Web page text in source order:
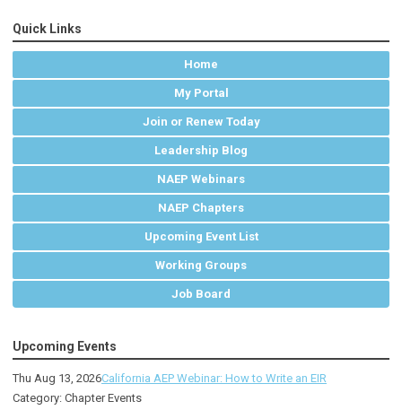
Quick Links
Home
My Portal
Join or Renew Today
Leadership Blog
NAEP Webinars
NAEP Chapters
Upcoming Event List
Working Groups
Job Board
Upcoming Events
Thu Aug 13, 2026California AEP Webinar: How to Write an EIR
Category: Chapter Events